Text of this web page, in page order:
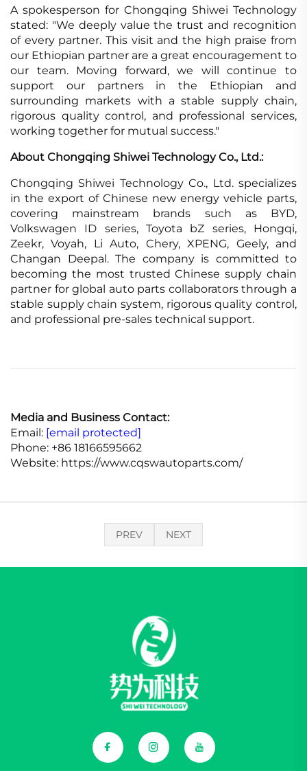
A spokesperson for Chongqing Shiwei Technology
stated: "We deeply value the trust and recognition
of every partner. This visit and the high praise from
our Ethiopian partner are a great encouragement to
our team. Moving forward, we will continue to
support our partners in the Ethiopian and
surrounding markets with a stable supply chain,
rigorous quality control, and professional services,
working together for mutual success."
About Chongqing Shiwei Technology Co., Ltd.:
Chongqing Shiwei Technology Co., Ltd. specializes
in the export of Chinese new energy vehicle parts,
covering mainstream brands such as BYD,
Volkswagen ID series, Toyota bZ series, Hongqi,
Zeekr, Voyah, Li Auto, Chery, XPENG, Geely, and
Changan Deepal. The company is committed to
becoming the most trusted Chinese supply chain
partner for global auto parts collaborators through a
stable supply chain system, rigorous quality control,
and professional pre-sales technical support.
Media and Business Contact:
Email: [email protected]
Phone: +86 18166595662
Website: https://www.cqswautoparts.com/
PREV NEXT